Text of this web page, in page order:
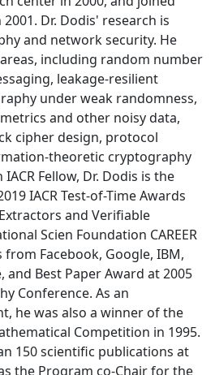
Dr. Dodis' research is
and network security. He
including random number
leakage-resilient
under weak randomness,
and other noisy data,
cipher design, protocol
theoretic cryptography
Fellow, Dr. Dodis is the
IACR Test-of-Time Awards
and Verifiable
Scien Foundation CAREER
Facebook, Google, IBM,
and Best Paper Award at 2005
Conference. As an
he was also a winner of the
Competition in 1995.
150 scientific publications at
the Program co-Chair for the